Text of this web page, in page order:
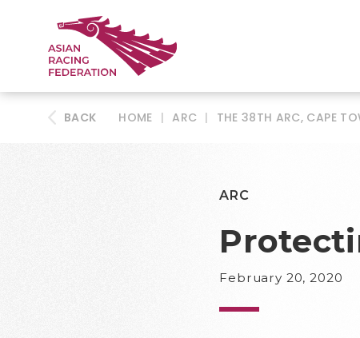
BACK HOME | ARC | THE 38TH ARC, CAPE
ARC
February 20, 2020